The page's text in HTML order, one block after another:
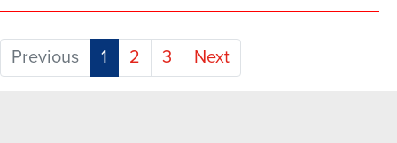
Previous 1 (current)
2 3 Next